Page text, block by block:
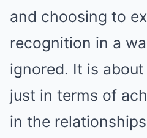
and choosing to
recognition in a
ignored. It is
just in terms of
in the